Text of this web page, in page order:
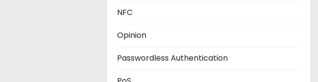
NFC
Opinion
Passwordless Authentication